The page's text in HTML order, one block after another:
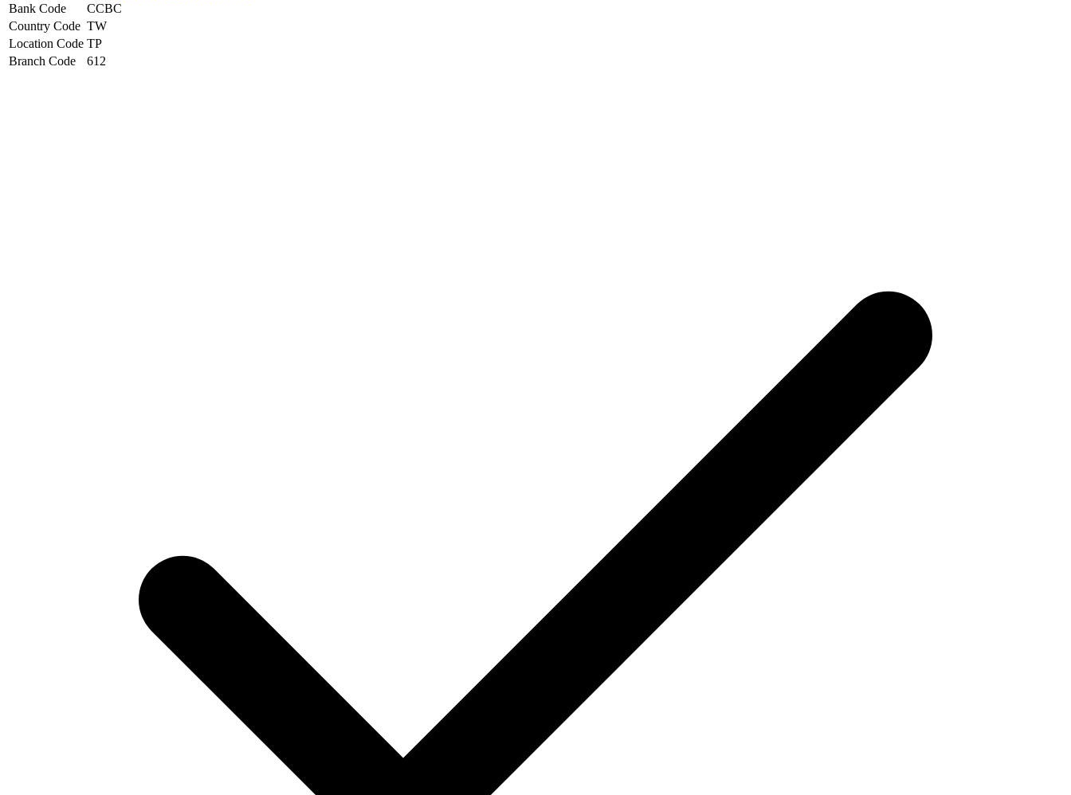
Bank Code
CCBC
Country Code TW
Location Code TP
Branch Code
612